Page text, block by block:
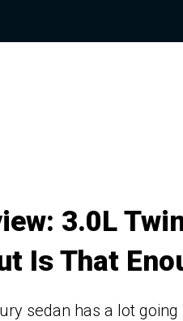
3.0L
Is That
sedan has a lot